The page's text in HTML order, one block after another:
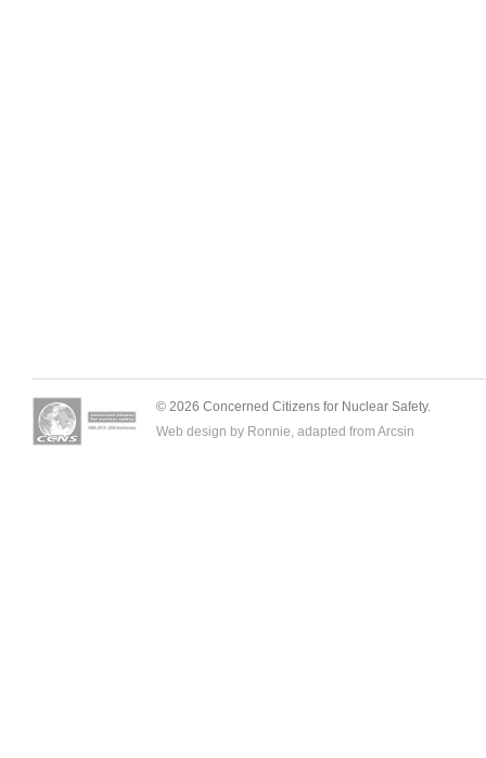
© 2026 Concerned Citizens for Nuclear Safety.
Web design by Ronnie, adapted from Arcsin